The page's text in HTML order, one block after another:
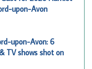
upon-Avon
upon-Avon: 6
TV shows shot on